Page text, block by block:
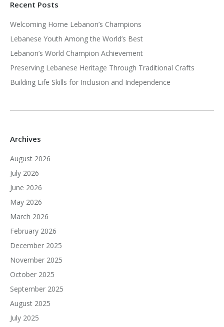
Recent Posts
Welcoming Home Lebanon’s Champions
Lebanese Youth Among the World’s Best
Lebanon’s World Champion Achievement
Preserving Lebanese Heritage Through Traditional Crafts
Building Life Skills for Inclusion and Independence
Archives
August 2026
July 2026
June 2026
May 2026
March 2026
February 2026
December 2025
November 2025
October 2025
September 2025
August 2025
July 2025